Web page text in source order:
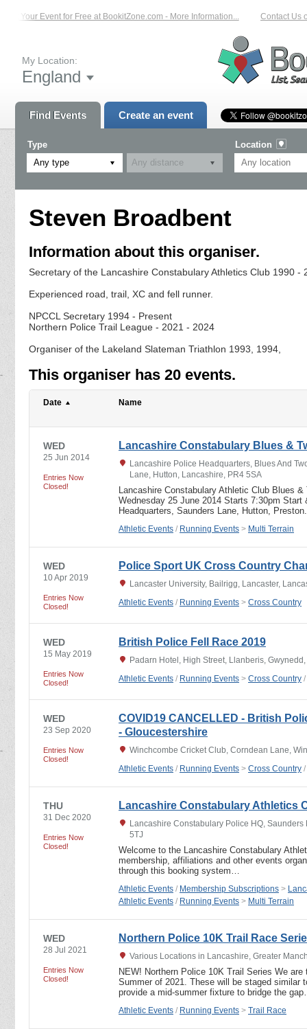
Your Event for Free at BookitZone.com - More Information... Contact Us
My Location:
England
Find Events Create an event
Type
Any type
Location
Steven Broadbent
Information about this organiser.
Secretary of the Lancashire Constabulary Athletics Club 1990 -
Experienced road, trail, XC and fell runner.
NPCCL Secretary 1994 - Present
Northern Police Trail League - 2021 - 2024
Organiser of the Lakeland Slateman Triathlon 1993, 1994,
This organiser has 20 events.
Date Name
WED
25 Jun 2014
Entries Now
Closed!
Lancashire Constabulary Blues &
Lancashire Police Headquarters, Blues And
Lane, Hutton, Lancashire, PR4 5SA
Lancashire Constabulary Athletic Club Blues
Wednesday 25 June 2014 Starts 7:30pm
Headquarters, Saunders Lane, Hutton,
Athletic Events / Running Events > Multi Terrain
WED
10 Apr 2019
Entries Now
Closed!
Police Sport UK Cross Country
Lancaster University, Bailrigg, Lancaster,
Athletic Events / Running Events > Cross Country
WED
15 May 2019
Entries Now
Closed!
British Police Fell Race 2019
Padarn Hotel, High Street, Llanberis,
Athletic Events / Running Events > Cross Country /
WED
23 Sep 2020
Entries Now
Closed!
COVID19 CANCELLED - British
- Gloucestershire
Winchcombe Cricket Club, Corndean Lane,
Athletic Events / Running Events > Cross Country /
THU
31 Dec 2020
Entries Now
Closed!
Lancashire Constabulary Athletics
Lancashire Constabulary Police HQ,
5TJ
Welcome to the Lancashire Constabulary
membership, affiliations and other events
through this booking system…
Athletic Events / Membership Subscriptions >
Athletic Events / Running Events > Multi Terrain
WED
28 Jul 2021
Entries Now
Closed!
Northern Police 10K Trail Race
Various Locations in Lancashire, Greater
NEW! Northern Police 10K Trail Series We
Summer of 2021. These will be staged similar
provide a mid-summer fixture to bridge the
Athletic Events / Running Events > Trail Race